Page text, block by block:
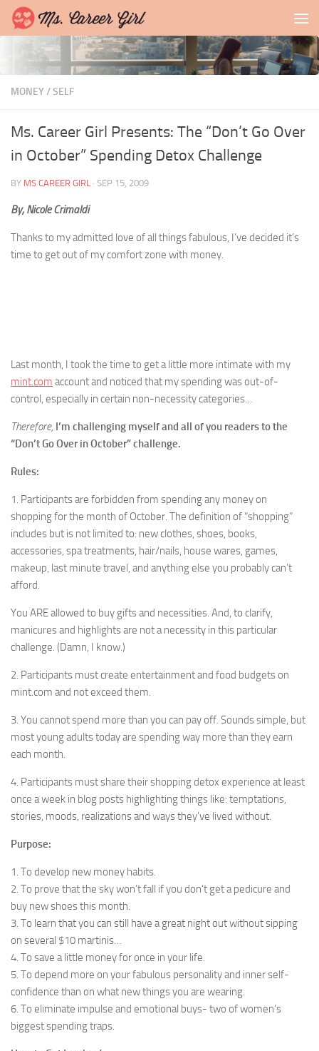
Skip to content
MONEY/SELF
Ms. Career Girl Presents: The “Don’t Go Over
in October” Spending Detox Challenge
BY MS CAREER GIRL · SEP 15, 2009
By, Nicole Crimaldi
Thanks to my admitted love of all things fabulous, I’ve decided it’s
time to get out of my comfort zone with money.
Last month, I took the time to get a little more intimate with my
mint.com account and noticed that my spending was out-of-
control, especially in certain non-necessity categories…
Therefore, I’m challenging myself and all of you readers to the
“Don’t Go Over in October” challenge.
Rules:
1. Participants are forbidden from spending any money on
shopping for the month of October. The definition of “shopping”
includes but is not limited to: new clothes, shoes, books,
accessories, spa treatments, hair/nails, house wares, games,
makeup, last minute travel, and anything else you probably can’t
afford.
You ARE allowed to buy gifts and necessities. And, to clarify,
manicures and highlights are not a necessity in this particular
challenge. (Damn, I know.)
2. Participants must create entertainment and food budgets on
mint.com and not exceed them.
3. You cannot spend more than you can pay off. Sounds simple, but
most young adults today are spending way more than they earn
each month.
4. Participants must share their shopping detox experience at least
once a week in blog posts highlighting things like: temptations,
stories, moods, realizations and ways they’ve lived without.
Purpose:
1. To develop new money habits.
2. To prove that the sky won’t fall if you don’t get a pedicure and
buy new shoes this month.
3. To learn that you can still have a great night out without sipping
on several $10 martinis…
4. To save a little money for once in your life.
5. To depend more on your fabulous personality and inner self-
confidence than on what new things you are wearing.
6. To eliminate impulse and emotional buys- two of women’s
biggest spending traps.